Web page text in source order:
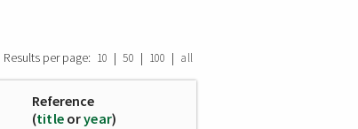
Results per page: 10 | 50 | 100 | all
Reference
(title oryear)